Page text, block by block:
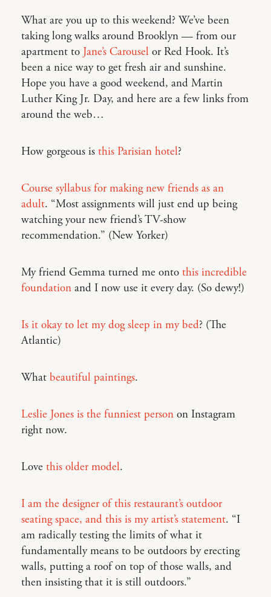
What are you up to this weekend? We’ve been
taking long walks around Brooklyn — from our
apartment to Jane’s Carousel or Red Hook. It’s
been a nice way to get fresh air and sunshine.
Hope you have a good weekend, and Martin
Luther King Jr. Day, and here are a few links from
around the web…
How gorgeous is this Parisian hotel?
Course syllabus for making new friends as an
adult. “Most assignments will just end up being
watching your new friend’s TV-show
recommendation.” (New Yorker)
My friend Gemma turned me onto this incredible
foundation and I now use it every day. (So dewy!)
Is it okay to let my dog sleep in my bed? (The
Atlantic)
What beautiful paintings.
Leslie Jones is the funniest person on Instagram
right now.
Love this older model.
I am the designer of this restaurant’s outdoor
seating space, and this is my artist’s statement. “I
am radically testing the limits of what it
fundamentally means to be outdoors by erecting
walls, putting a roof on top of those walls, and
then insisting that it is still outdoors.”